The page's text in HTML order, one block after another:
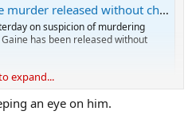
released without charge
on suspicion of murdering
has been released without
expand...
an eye on him.